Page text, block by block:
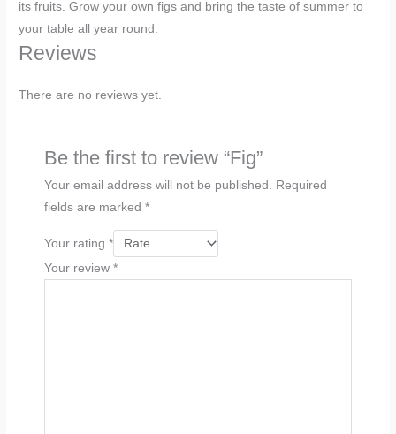
its fruits. Grow your own figs and bring the taste of summer to
your table all year round.
Reviews
There are no reviews yet.
Be the first to review “Fig”
Your email address will not be published.
Required
fields are marked*
Your rating*
Your review*